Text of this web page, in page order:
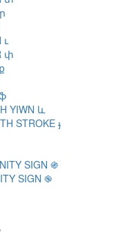
ւ
փ
YIWN և
STROKE ֈ
SIGN ֍
SIGN ֎